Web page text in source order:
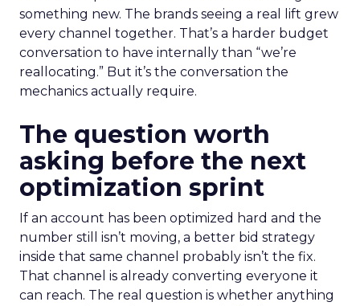
something new. The brands seeing a real lift grew
every channel together. That’s a harder budget
conversation to have internally than “we’re
reallocating.” But it’s the conversation the
mechanics actually require.
The question worth
asking before the next
optimization sprint
If an account has been optimized hard and the
number still isn’t moving, a better bid strategy
inside that same channel probably isn’t the fix.
That channel is already converting everyone it
can reach. The real question is whether anything